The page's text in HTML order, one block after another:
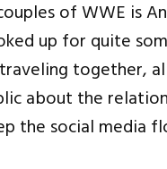
of WWE is
up for quite
together,
about the
the social media